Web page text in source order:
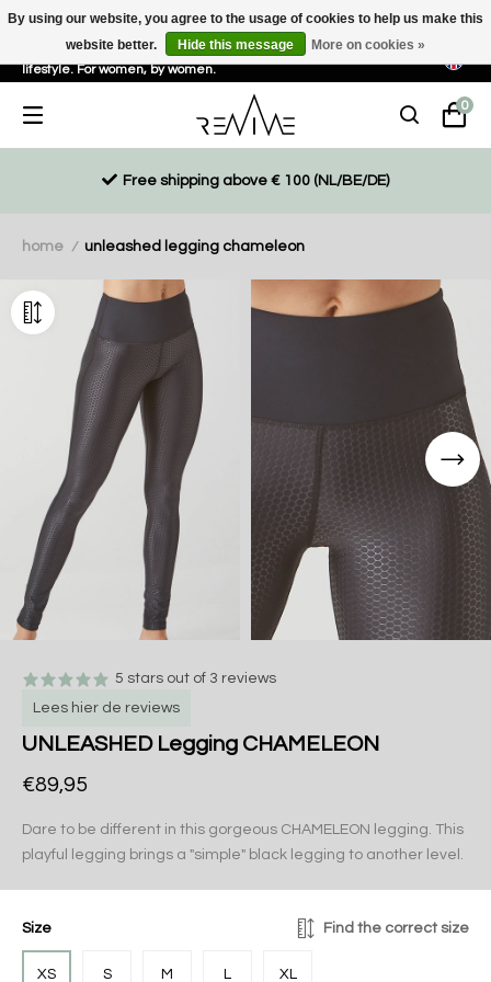
Sustainable, eco-friendly and ethically driven products for an active
lifestyle. For women, by women.
0
Free shipping above € 100 (NL/BE/DE)
home / unleashed legging chameleon
5 stars out of 3 reviews
Lees hier de reviews
UNLEASHED Legging CHAMELEON
€89,95
Dare to be different in this gorgeous CHAMELEON legging. This
playful legging brings a "simple" black legging to another level.
Size Find the correct size
XS S M L XL
By using our website, you agree to the usage of cookies to help us make this
website better.
Hide this message More on cookies »